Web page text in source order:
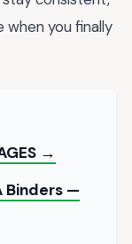
when you finally
→
Binders —